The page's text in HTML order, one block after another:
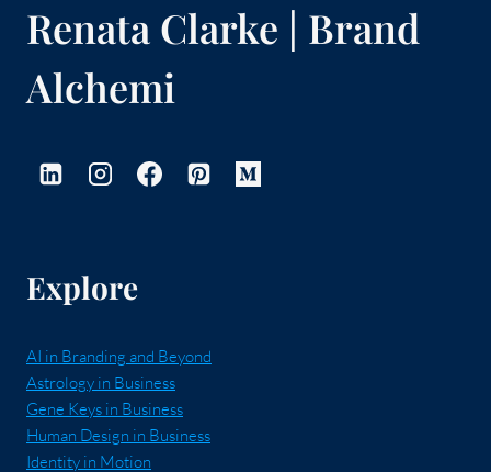
Renata Clarke | Brand
Alchemi
Explore
AI in Branding and Beyond
Astrology in Business
Gene Keys in Business
Human Design in Business
Identity in Motion